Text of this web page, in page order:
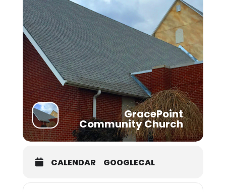
GracePoint
Community Church
CALENDAR GOOGLECAL